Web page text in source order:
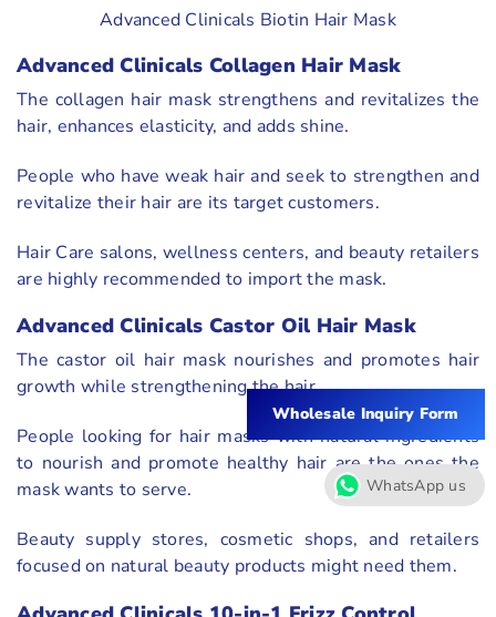
Wholesale Inquiry Form
Advanced Clinicals Biotin Hair Mask
Advanced Clinicals Collagen Hair Mask
The collagen hair mask strengthens and revitalizes the
hair, enhances elasticity, and adds shine.
People who have weak hair and seek to strengthen and
revitalize their hair are its target customers.
Hair Care salons, wellness centers, and beauty retailers
are highly recommended to import the mask.
Advanced Clinicals Castor Oil Hair Mask
The castor oil hair mask nourishes and promotes hair
growth while strengthening the hair.
People looking for hair masks with natural ingredients
to nourish and promote healthy hair are the ones the
mask wants to serve.
Beauty supply stores, cosmetic shops, and retailers
focused on natural beauty products might need them.
WhatsApp us